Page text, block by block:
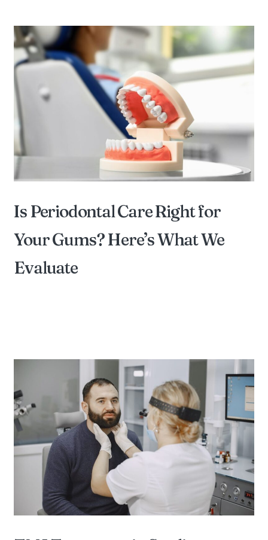
Is Periodontal Care Right for
Your Gums? Here’s What We
Evaluate